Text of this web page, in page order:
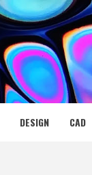
DESIGN CAD